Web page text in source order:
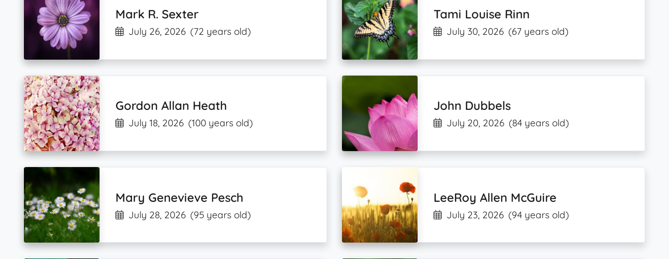
Mark R. Sexter
July 26, 2026 (72 years old)
Tami Louise Rinn
July 30, 2026 (67 years old)
Gordon Allan Heath
July 18, 2026 (100 years old)
John Dubbels
July 20, 2026 (84 years old)
Mary Genevieve Pesch
July 28, 2026 (95 years old)
LeeRoy Allen McGuire
July 23, 2026 (94 years old)